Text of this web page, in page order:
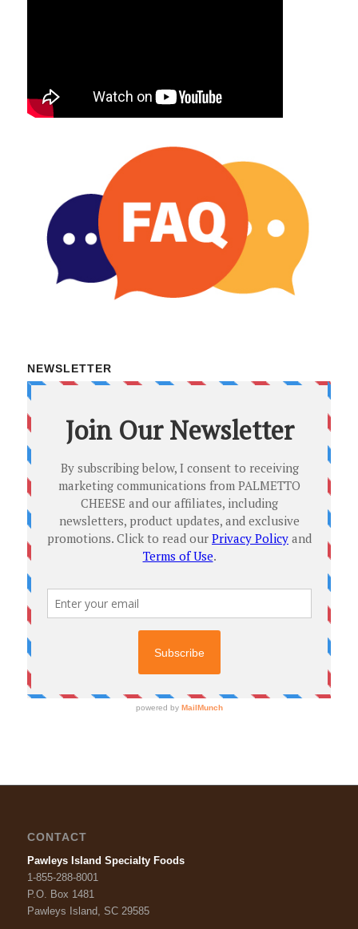
NEWSLETTER
CONTACT
Pawleys Island Specialty Foods
1-855-288-8001
P.O. Box 1481
Pawleys Island, SC 29585